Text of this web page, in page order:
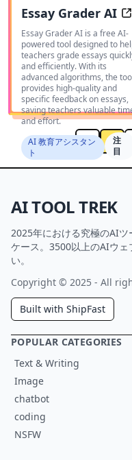
Essay Grader AI
Essay Grader AI is a free AI-
powered tool designed to
teachers grade essays
and efficiently. With its
advanced algorithms, the
provides high-quality and
specific feedback on essays,
saving teachers valuable
and effort.
AI 教育アシスタン
ト
注
目
1
AI TOOL TREK
2025年における究極のAI
ケース。3500以上のAIウ
い。
Copyright © 2025 - All
Built with ShipFast
POPULAR CATEGORIES
Text & Writing
Image
chatbot
coding
NSFW